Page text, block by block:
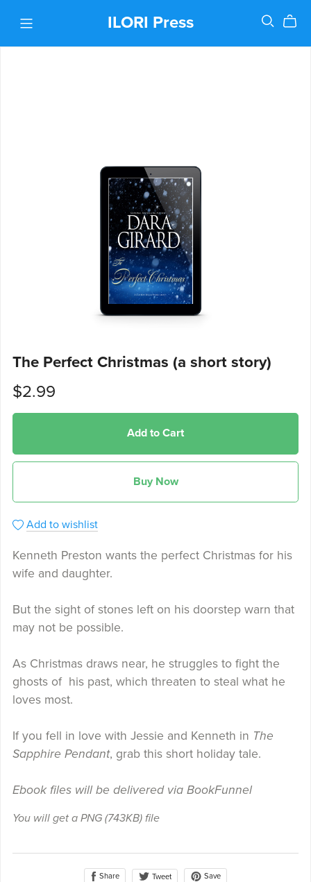
ILORI Press
The Perfect Christmas (a short story)
$2.99
Add to Cart
Buy Now
Add to wishlist
Kenneth Preston wants the perfect Christmas for his
wife and daughter.
But the sight of stones left on his doorstep warn that
may not be possible.
As Christmas draws near, he struggles to fight the
ghosts of his past, which threaten to steal what he
loves most.
If you fell in love with Jessie and Kenneth in The
Sapphire Pendant, grab this short holiday tale.
Ebook files will be delivered via BookFunnel
You will get a PNG (743KB)file
Share Tweet Save